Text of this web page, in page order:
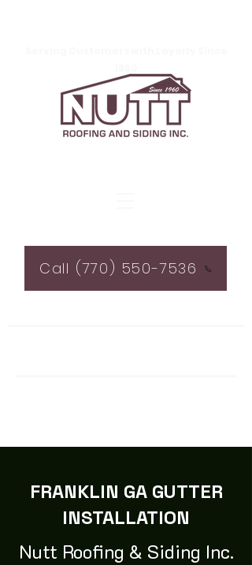
Call (770) 550-7536
FRANKLIN GA GUTTER
INSTALLATION
Nutt Roofing & Siding Inc.